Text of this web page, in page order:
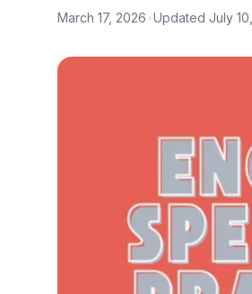
March 17, 2026 Updated July